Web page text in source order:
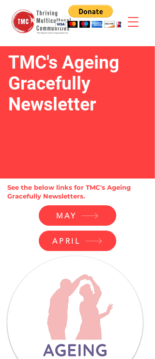
TMC's Ageing
Gracefully
Newsletter
See the below links for TMC's Ageing
Gracefully Newsletters.
MAY
APRIL